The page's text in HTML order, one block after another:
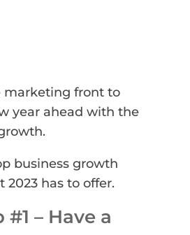
marketing front to
year ahead with the
business growth
has to offer.
– Have a